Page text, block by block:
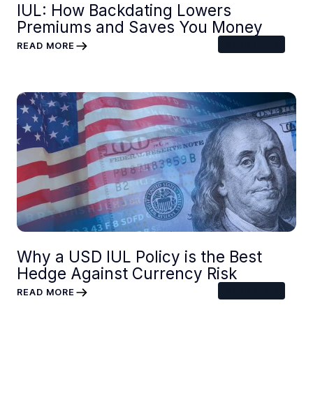
IUL: How Backdating Lowers
Premiums and Saves You Money
READ MORE
Why a USD IUL Policy is the Best
Hedge Against Currency Risk
READ MORE